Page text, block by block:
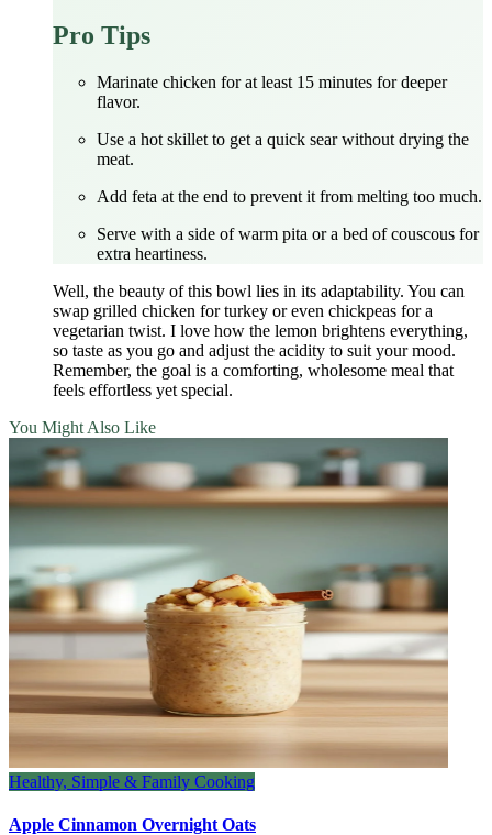
Pro Tips
Marinate chicken for at least 15 minutes for deeper
flavor.
Use a hot skillet to get a quick sear without drying the
meat.
Add feta at the end to prevent it from melting too much.
Serve with a side of warm pita or a bed of couscous for
extra heartiness.
Well, the beauty of this bowl lies in its adaptability. You can
swap grilled chicken for turkey or even chickpeas for a
vegetarian twist. I love how the lemon brightens everything,
so taste as you go and adjust the acidity to suit your mood.
Remember, the goal is a comforting, wholesome meal that
feels effortless yet special.
You Might Also Like
Healthy, Simple & Family Cooking
Apple Cinnamon Overnight Oats